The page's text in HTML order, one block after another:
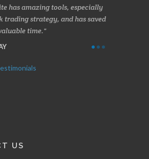
a nice little profit in just over two
Stockscores has been great in
when to buy and when to sell.
for everything.
US